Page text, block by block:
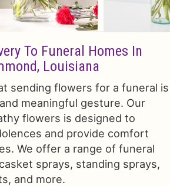
To Funeral Homes In
Louisiana
sending flowers for a funeral is
meaningful gesture. Our
flowers is designed to
and provide comfort
We offer a range of funeral
sprays, standing sprays,
and more.